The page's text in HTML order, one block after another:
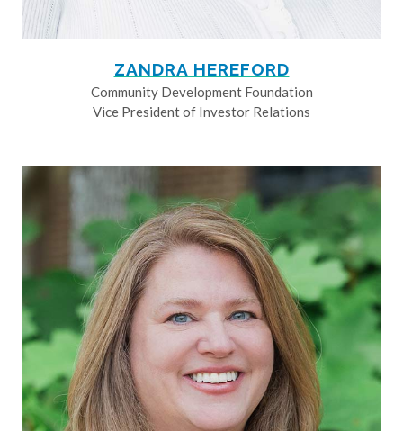
ZANDRA HEREFORD
Community Development Foundation
Vice President of Investor Relations